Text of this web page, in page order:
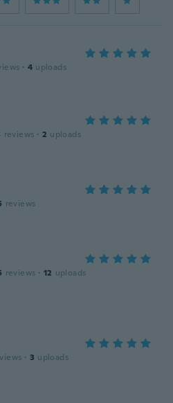
· 4 uploads
reviews · 2 uploads
reviews
reviews · 12 uploads
· 3 uploads